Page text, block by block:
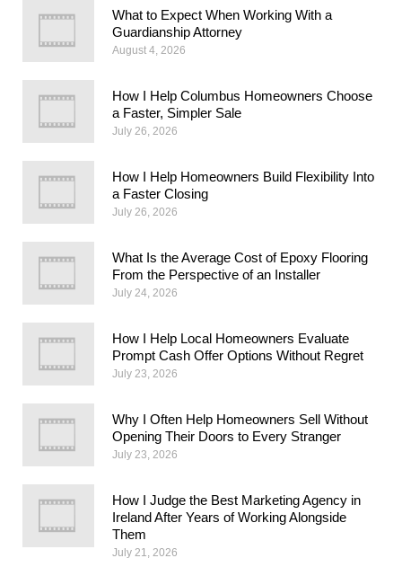
What to Expect When Working With a
Guardianship Attorney
August 4, 2026
How I Help Columbus Homeowners Choose
a Faster, Simpler Sale
July 26, 2026
How I Help Homeowners Build Flexibility Into
a Faster Closing
July 26, 2026
What Is the Average Cost of Epoxy Flooring
From the Perspective of an Installer
July 24, 2026
How I Help Local Homeowners Evaluate
Prompt Cash Offer Options Without Regret
July 23, 2026
Why I Often Help Homeowners Sell Without
Opening Their Doors to Every Stranger
July 23, 2026
How I Judge the Best Marketing Agency in
Ireland After Years of Working Alongside
Them
July 21, 2026